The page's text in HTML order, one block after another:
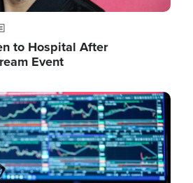
to Hospital After
Event